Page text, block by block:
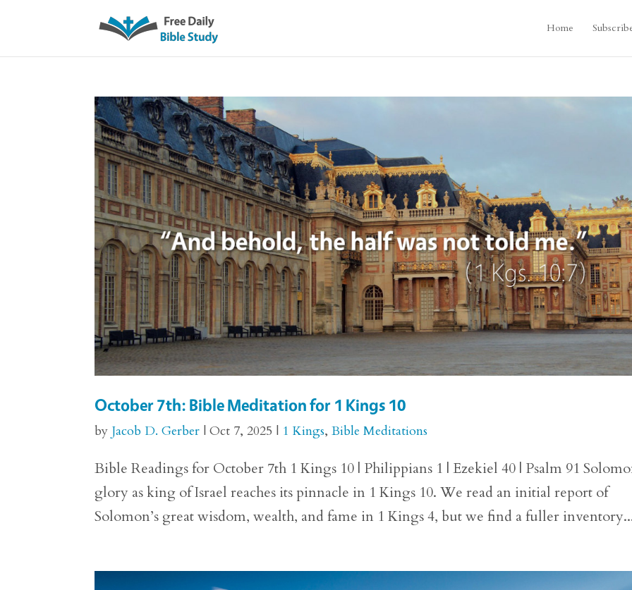
Home
October 7th: Bible Meditation for 1 Kings 10
by Jacob D. Gerber |Oct 7, 2025 | 1 Kings,Bible Meditations
Bible Readings for October 7th 1 Kings 10 | Philippians 1 | Ezekiel 40 | Psalm 91
glory as king of Israel reaches its pinnacle in 1 Kings 10. We read an initial report of
Solomon’s great wisdom, wealth, and fame in 1 Kings 4, but we find a fuller